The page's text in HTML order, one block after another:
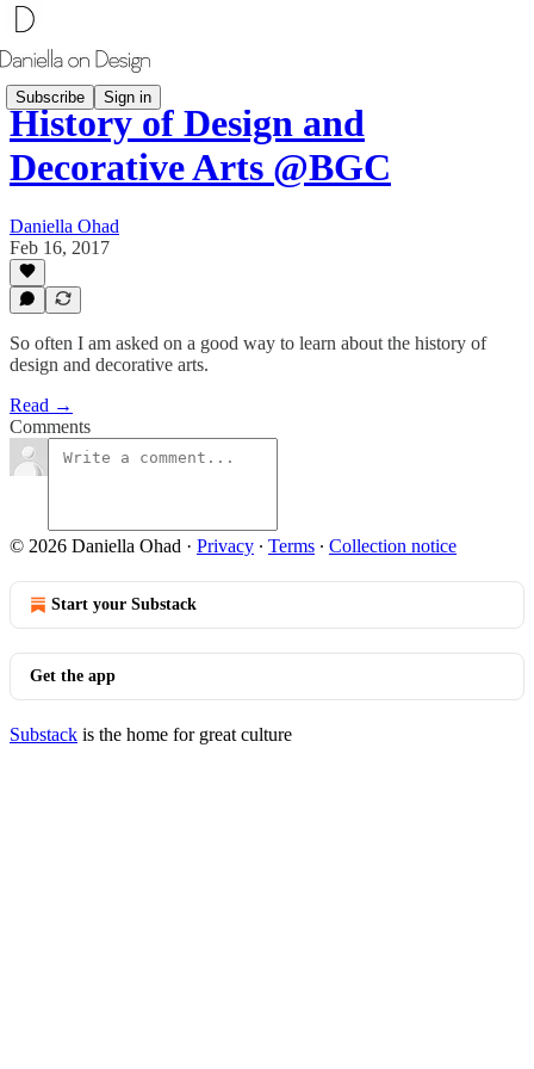
Subscribe Sign in
History of Design and
Decorative Arts @BGC
Daniella Ohad
Feb 16, 2017
So often I am asked on a good way to learn about the history of
design and decorative arts.
Read →
Comments
© 2026 Daniella Ohad · Privacy ∙ Terms ∙ Collection notice
Start your Substack
Get the app
Substack is the home for great culture